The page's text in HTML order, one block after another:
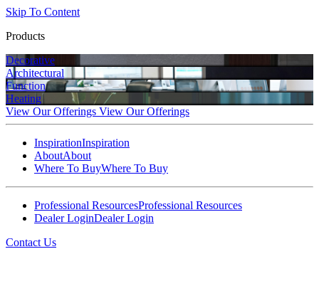
Skip To Content
Products
Decorative
Architectural
Function
Heating
View Our Offerings View Our Offerings
InspirationInspiration
AboutAbout
Where To BuyWhere To Buy
Professional ResourcesProfessional Resources
Dealer LoginDealer Login
Contact Us